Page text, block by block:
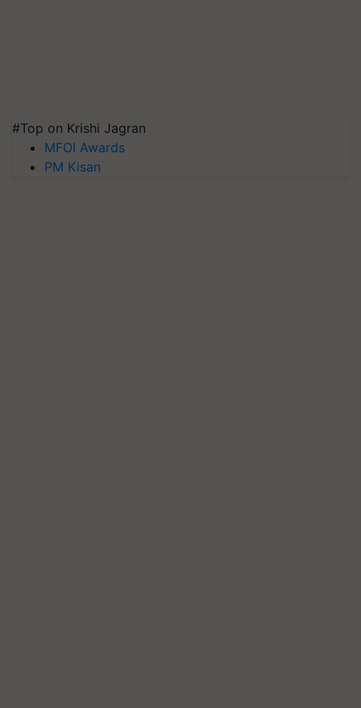
#Top on Krishi Jagran
MFOI Awards
PM Kisan